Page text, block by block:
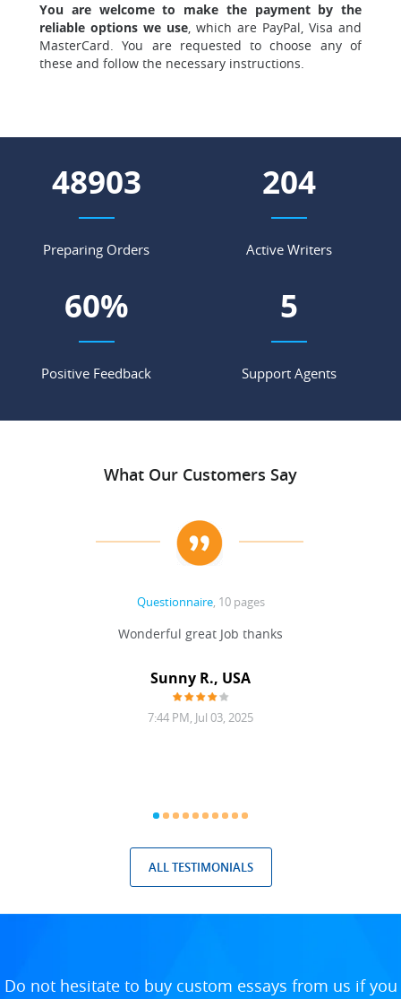
You are welcome to make the payment by the
reliable options we use, which are PayPal, Visa and
MasterCard. You are requested to choose any of
these and follow the necessary instructions.
55413
Preparing Orders
231
Active Writers
68%
Positive Feedback
6
Support Agents
What Our Customers Say
Questionnaire, 10 pages
Wonderful great Job thanks
Sunny R., USA
7:44 PM, Jul 03, 2025
ALL TESTIMONIALS
Do not hesitate to buy custom essays from us if you